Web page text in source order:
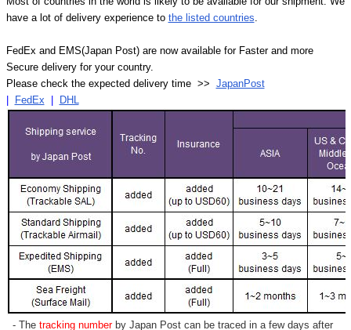
have a lot of delivery experience to the listed countries
FedEx and EMS(Japan Post) are now available for Faster and more
Secure delivery for your country.
Please check the expected delivery time >> JapanPost
FedEx DHL
- Thetracking numberby Japan Post can be traced in a few days after